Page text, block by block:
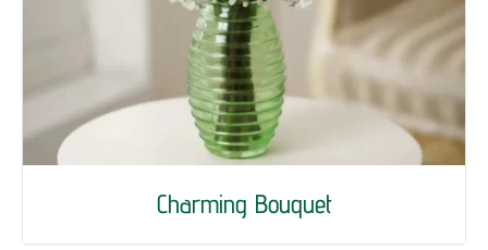
Charming Bouquet